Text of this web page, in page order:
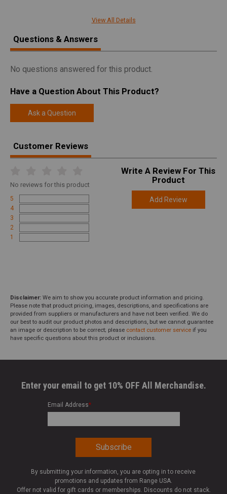
Model 700
Width 7.2000
Length 47.0000
Weight 9.0000
Online Only: 10% off ALL accessories and
ammunition with purchase of any firearm with
promo code
View All Details
Questions & Answers
No questions answered for this product.
Have a Question About This Product?
Ask a Question
Customer Reviews
No reviews for this product
5
4
3
2
1
Write A Review For This
Product
Add Review
Disclaimer: We aim to show you accurate product information and pricing.
Please note that product pricing, images, descriptions, and specifications are
provided from suppliers or manufacturers and have not been verified. We do
our best to audit our product photos and descriptions, but we cannot guarantee
an image or description to be correct; please contact customer service if you
have specific questions about this product or inclusions.
Enter your email to get 10% OFF All Merchandise.
Email Address*
By submitting your information, you are opting in to receive
promotions and updates from Range USA.
Offer not valid for gift cards or memberships. Discounts do not stack.